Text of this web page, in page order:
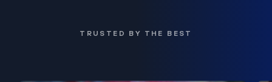
TRUSTED BY THE BEST